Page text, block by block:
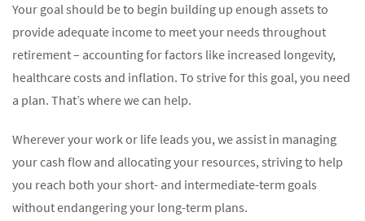
Your goal should be to begin building up enough assets to
provide adequate income to meet your needs throughout
retirement – accounting for factors like increased longevity,
healthcare costs and inflation. To strive for this goal, you need
a plan. That’s where we can help.
Wherever your work or life leads you, we assist in managing
your cash flow and allocating your resources, striving to help
you reach both your short- and intermediate-term goals
without endangering your long-term plans.